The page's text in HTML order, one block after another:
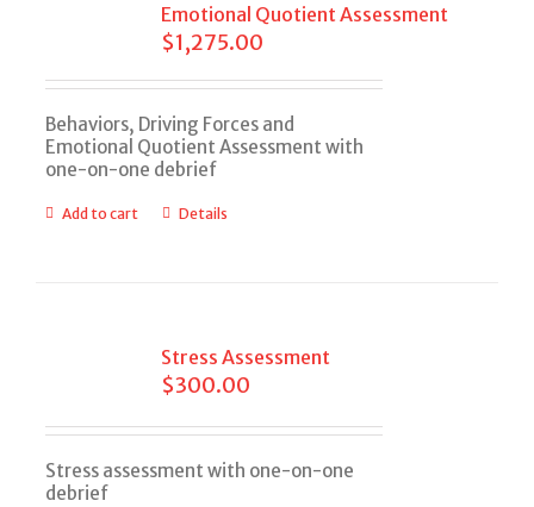
Emotional Quotient Assessment
$1,275.00
Behaviors, Driving Forces and
Emotional Quotient Assessment with
one-on-one debrief
Add to cart Details
Stress Assessment
$300.00
Stress assessment with one-on-one
debrief